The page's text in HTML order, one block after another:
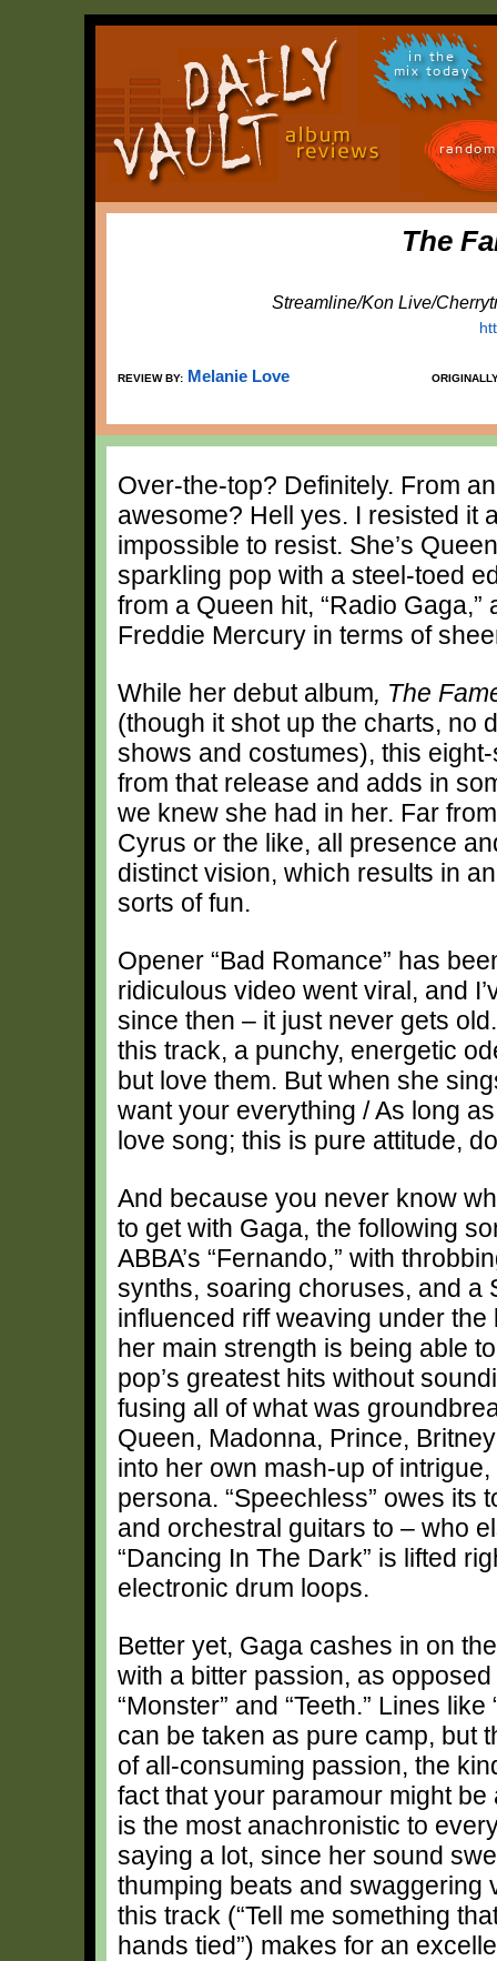
in the
mix today
The
Streamline/Kon Live/
REVIEW BY: Melanie Love
Over-the-top? Definitely. From
awesome? Hell yes. I resisted it
impossible to resist. She’s
sparkling pop with a steel-toed
from a Queen hit, “Radio
Freddie Mercury in terms of
While her debut album, The
(though it shot up the charts, no
shows and costumes), this
from that release and adds in
we knew she had in her. Far
Cyrus or the like, all presence
distinct vision, which results in
sorts of fun.
Opener “Bad Romance” has
ridiculous video went viral, and
since then – it just never gets
this track, a punchy, energetic
but love them. But when she
want your everything / As long
love song; this is pure attitude,
And because you never know
to get with Gaga, the following
ABBA’s “Fernando,” with
synths, soaring choruses, and a
influenced riff weaving under
her main strength is being able
pop’s greatest hits without
fusing all of what was
Queen, Madonna, Prince,
into her own mash-up of
persona. “Speechless” owes
and orchestral guitars to – who
“Dancing In The Dark” is lifted
electronic drum loops.
Better yet, Gaga cashes in on
with a bitter passion, as
“Monster” and “Teeth.” Lines
can be taken as pure camp, but
of all-consuming passion, the
fact that your paramour might be
is the most anachronistic to
saying a lot, since her sound
thumping beats and swaggering
this track (“Tell me something
hands tied”) makes for an